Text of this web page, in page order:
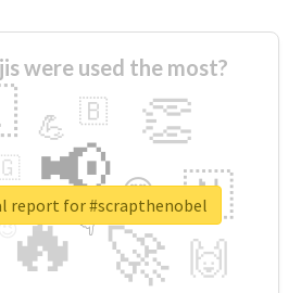
were used the most?
🔥
📢
🚀
👏
🇳
🙌
😍
💪 🇧
👇
🔷
🎡
report for #scrapthenobel